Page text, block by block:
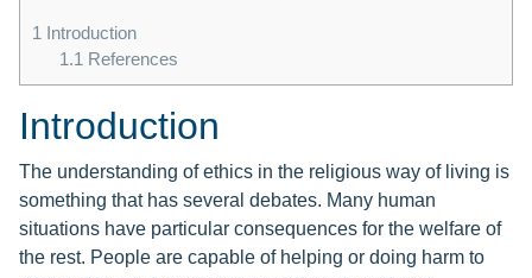
1 Introduction
1.1 References
Introduction
The understanding of ethics in the religious way of living is
something that has several debates. Many human
situations have particular consequences for the welfare of
the rest. People are capable of helping or doing harm to